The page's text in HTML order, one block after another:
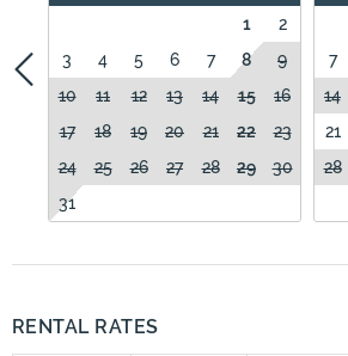
1
2
3
4 5 6 7 8
9
10
11 12 13 14 15
16
17
18 19 20 21 22
23
24
25 26 27 28 29
30
31
7
14
21
28
RENTAL RATES